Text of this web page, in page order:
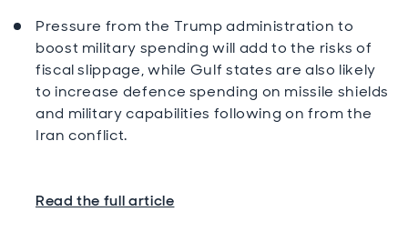
Pressure from the Trump administration to
boost military spending will add to the risks of
fiscal slippage, while Gulf states are also likely
to increase defence spending on missile shields
and military capabilities following on from the
Iran conflict.
Read the full article